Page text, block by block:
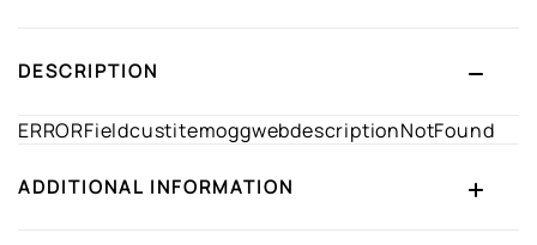
DESCRIPTION
ERRORFieldcustitemoggwebdescriptionNotFound
ADDITIONAL INFORMATION